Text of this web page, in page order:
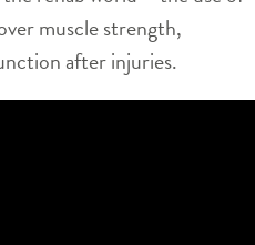
muscle strength,
after injuries.